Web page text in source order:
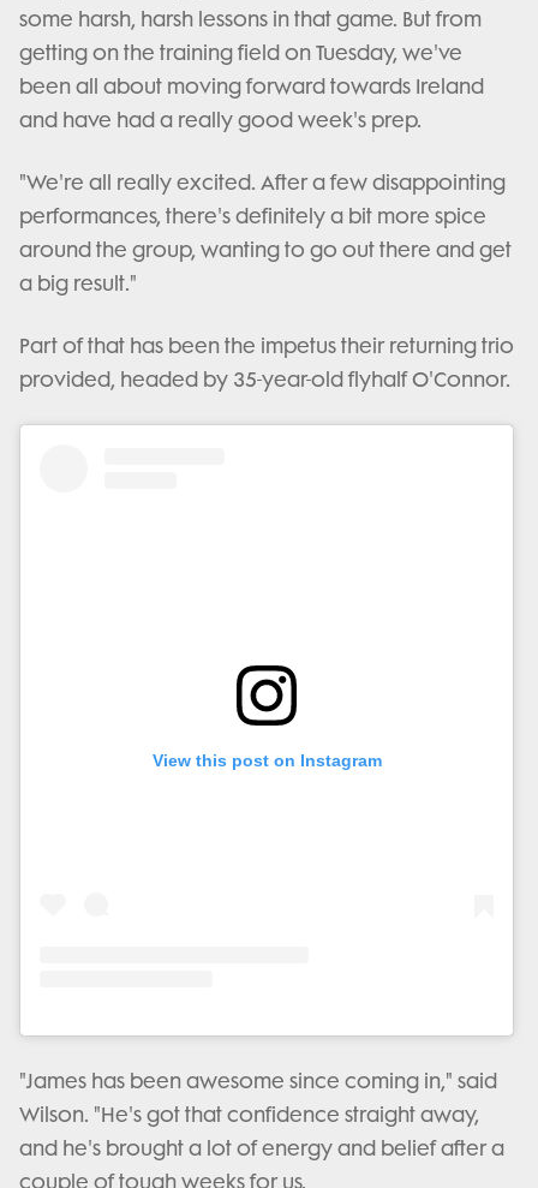
some harsh, harsh lessons in that game. But from
getting on the training field on Tuesday, we've
been all about moving forward towards Ireland
and have had a really good week's prep.
"We're all really excited. After a few disappointing
performances, there's definitely a bit more spice
around the group, wanting to go out there and get
a big result."
Part of that has been the impetus their returning trio
provided, headed by 35-year-old flyhalf O'Connor.
View this post on Instagram
"James has been awesome since coming in," said
Wilson. "He's got that confidence straight away,
and he's brought a lot of energy and belief after a
couple of tough weeks for us.